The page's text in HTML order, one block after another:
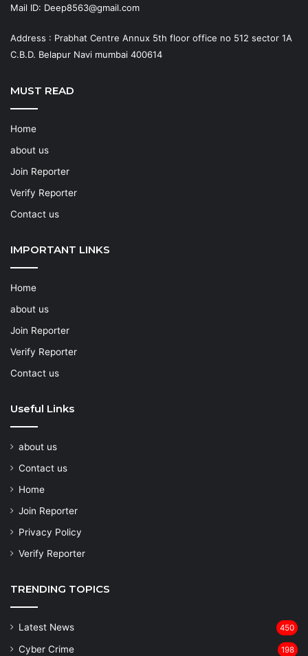
Mail ID: Deep8563@gmail.com
Address : Prabhat Centre Annux 5th floor office no 512 sector 1A
C.B.D. Belapur Navi mumbai 400614
MUST READ
Home
about us
Join Reporter
Verify Reporter
Contact us
IMPORTANT LINKS
Home
about us
Join Reporter
Verify Reporter
Contact us
Useful Links
about us
Contact us
Home
Join Reporter
Privacy Policy
Verify Reporter
TRENDING TOPICS
Latest News 450
Cyber Crime 198